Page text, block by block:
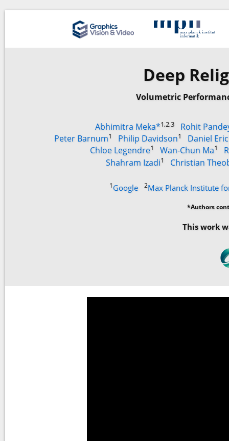
Deep
Volumetric
Abhimitra Meka*1,2,3
Rohit
Peter Barnum1 Philip Davidson1
Daniel
Chloe Legendre1 Wan-Chun Ma1
Shahram Izadi1 Christian
1Google 2Max Planck Institute
*Authors
This work